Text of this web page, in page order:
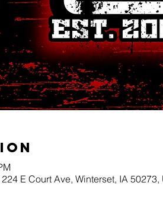
E Court Ave, Winterset, IA 50273,